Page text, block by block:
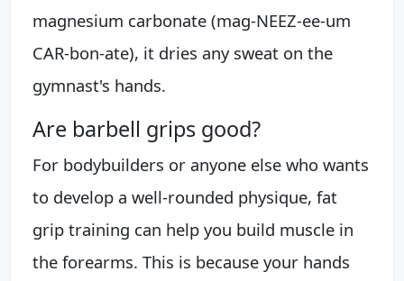
magnesium carbonate (mag-NEEZ-ee-um
CAR-bon-ate), it dries any sweat on the
gymnast's hands.
Are barbell grips good?
For bodybuilders or anyone else who wants
to develop a well-rounded physique, fat
grip training can help you build muscle in
the forearms. This is because your hands